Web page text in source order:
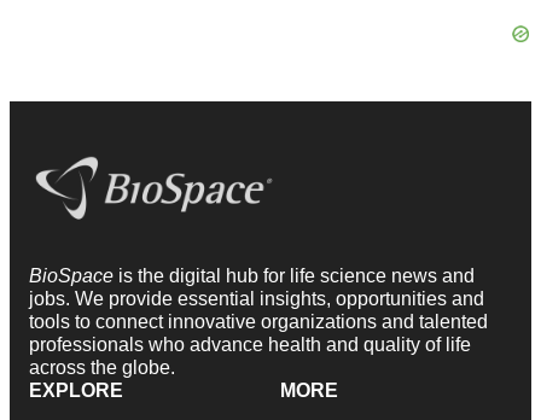
BioSpace is the digital hub for life science news and
jobs. We provide essential insights, opportunities and
tools to connect innovative organizations and talented
professionals who advance health and quality of life
across the globe.
EXPLORE
MORE